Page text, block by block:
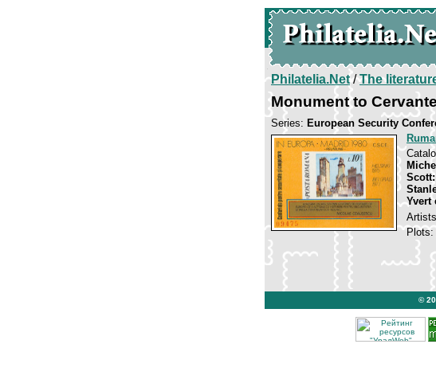
Philatelia.Net/The
Monument to
Series: European Security
Yvert
Plots:
©